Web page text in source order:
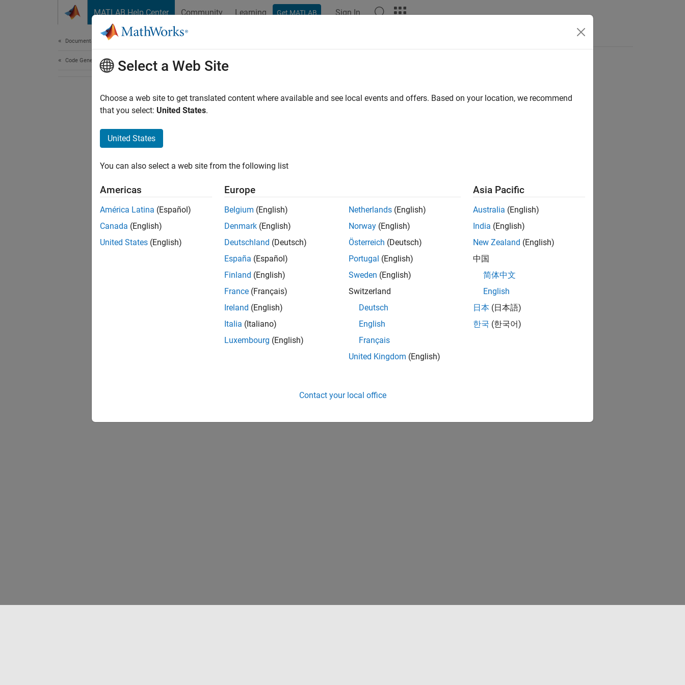
MATLAB Help Center Community Learning Get MATLAB Sign In
Documentation Home
Code Generation Select a Web Site
Choose a web site to get translated content where available and see local events and offers. Based on your location, we recommend
that you select: United States.
United States
You can also select a web site from the following list
Americas
América Latina (Español)
Canada (English)
United States (English)
Europe
Belgium (English)
Denmark (English)
Deutschland (Deutsch)
España (Español)
Finland (English)
France (Français)
Ireland (English)
Italia (Italiano)
Luxembourg (English)
Netherlands (English)
Norway (English)
Österreich (Deutsch)
Portugal (English)
Sweden (English)
Switzerland
Deutsch
English
Français
United Kingdom (English)
Asia Pacific
Australia (English)
India (English)
New Zealand (English)
中国
简体中文
English
日本 (日本語)
한국 (한국어)
Contact your local office